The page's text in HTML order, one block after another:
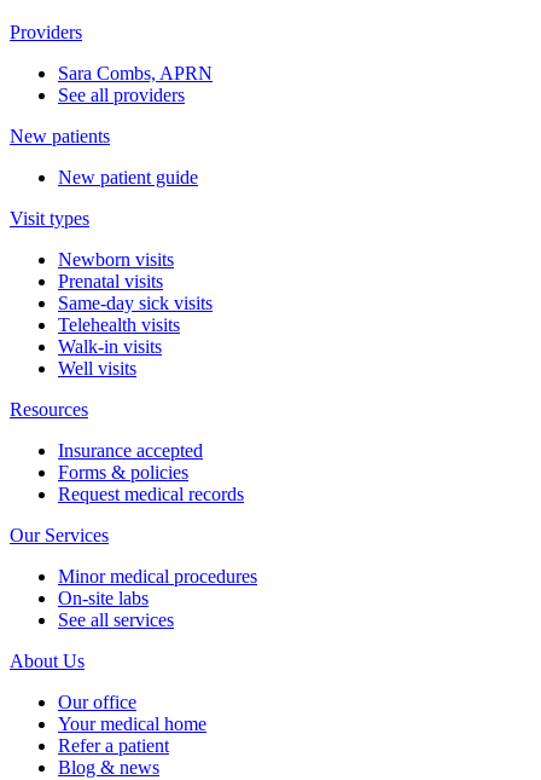
Providers
Sara Combs, APRN
See all providers
New patients
New patient guide
Visit types
Newborn visits
Prenatal visits
Same-day sick visits
Telehealth visits
Walk-in visits
Well visits
Resources
Insurance accepted
Forms & policies
Request medical records
Our Services
Minor medical procedures
On-site labs
See all services
About Us
Our office
Your medical home
Refer a patient
Blog & news